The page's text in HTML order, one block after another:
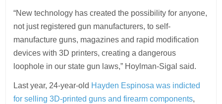
“New technology has created the possibility for anyone,
not just registered gun manufacturers, to self-
manufacture guns, magazines and rapid modification
devices with 3D printers, creating a dangerous
loophole in our state gun laws,” Hoylman-Sigal said.
Last year, 24-year-old Hayden Espinosa was indicted
for selling 3D-printed guns and firearm components,